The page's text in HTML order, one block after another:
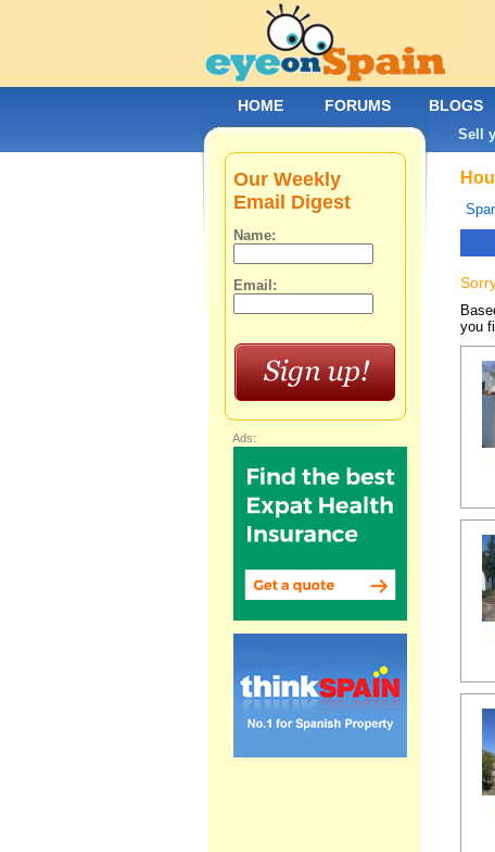
you
Our Weekly
Email Digest
Name:
Email:
Ads:
HOME FORUMS BLOGS
Sell